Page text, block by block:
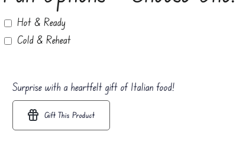
Hot & Ready
Cold & Reheat
Surprise with a heartfelt gift of Italian food!
Gift This Product